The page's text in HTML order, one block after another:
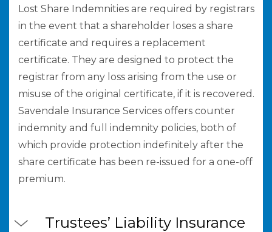
Lost Share Indemnities are required by registrars
in the event that a shareholder loses a share
certificate and requires a replacement
certificate. They are designed to protect the
registrar from any loss arising from the use or
misuse of the original certificate, if it is recovered.
Savendale Insurance Services offers counter
indemnity and full indemnity policies, both of
which provide protection indefinitely after the
share certificate has been re-issued for a one-off
premium.
Trustees’ Liability Insurance